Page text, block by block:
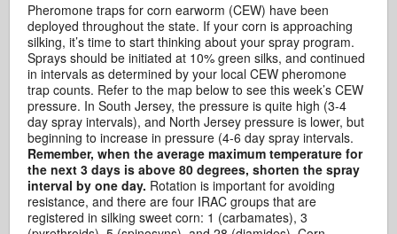
Pheromone traps for corn earworm (CEW) have been
deployed throughout the state. If your corn is approaching
silking, it’s time to start thinking about your spray program.
Sprays should be initiated at 10% green silks, and continued
in intervals as determined by your local CEW pheromone
trap counts. Refer to the map below to see this week’s CEW
pressure. In South Jersey, the pressure is quite high (3-4
day spray intervals), and North Jersey pressure is lower, but
beginning to increase in pressure (4-6 day spray intervals.
Remember, when the average maximum temperature for
the next 3 days is above 80 degrees, shorten the spray
interval by one day. Rotation is important for avoiding
resistance, and there are four IRAC groups that are
registered in silking sweet corn: 1 (carbamates), 3